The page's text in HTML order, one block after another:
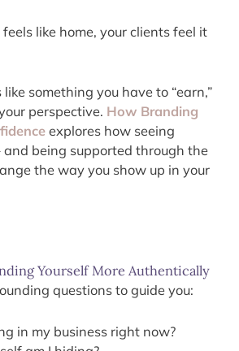
like home, your clients feel it
something you have to “earn,”
perspective. How Branding
explores how seeing
being supported through the
the way you show up in your
Yourself More Authentically
questions to guide you:
in my business right now?